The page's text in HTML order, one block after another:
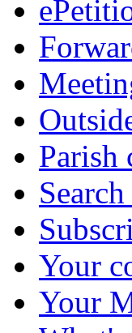
Parish
Your
Your